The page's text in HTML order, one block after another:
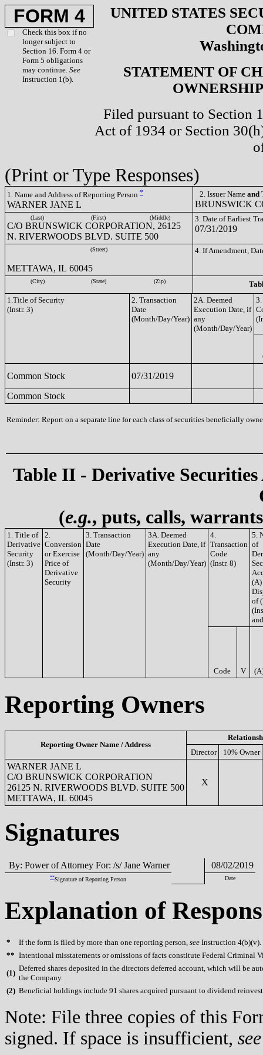
FORM 4
Check this box if no
longer subject to
Section 16. Form 4 or
Form 5 obligations
may continue. See
Instruction 1(b).
UNITED STATES
STATEMENT OF
Filed pursuant to Section
Act of 1934 or Section
(Print or Type Responses)
1. Name and Address of Reporting Person *
WARNER JANE L
2. Issuer Name and
BRUNSWICK
(Last) (First) (Middle)
C/O BRUNSWICK CORPORATION, 26125
N. RIVERWOODS BLVD. SUITE 500
3. Date of Earliest
07/31/2019
(Street)
METTAWA, IL 60045
4. If Amendment,
(City) (State) (Zip)
1.Title of Security
(Instr. 3)
2. Transaction
Date
(Month/Day/Year)
2A. Deemed
Execution Date, if
any
(Month/Day/Year)
Common Stock
07/31/2019
Common Stock
Reminder: Report on a separate line for each class of securities beneficially
Table II - Derivative
(e.g., puts, calls,
1. Title of
Derivative
Security
(Instr. 3)
2.
Conversion
or Exercise
Price of
Derivative
Security
3. Transaction
Date
(Month/Day/Year)
3A. Deemed
Execution Date, if
any
(Month/Day/Year)
4.
Transaction
Code
(Instr. 8)
5.
of
(A)
of
Code V
Reporting Owners
Reporting Owner Name / Address
Director
10% Owner
WARNER JANE L
C/O BRUNSWICK CORPORATION
26125 N. RIVERWOODS BLVD. SUITE 500
METTAWA, IL 60045
X
Signatures
By: Power of Attorney For: /s/ Jane Warner 08/02/2019
**Signature of Reporting Person Date
Explanation of
* If the form is filed by more than one reporting person, see Instruction 4(b)(v).
** Intentional misstatements or omissions of facts constitute Federal Criminal
(1)
Deferred shares deposited in the directors deferred account, which will be
the Company.
(2) Beneficial holdings include 91 shares acquired pursuant to dividend
Note: File three copies of this
signed. If space is insufficient, see